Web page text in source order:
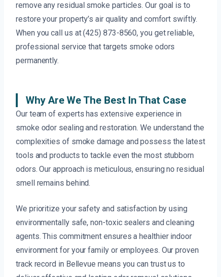
remove any residual smoke particles. Our goal is to
restore your property’s air quality and comfort swiftly.
When you call us at (425) 873-8560, you get reliable,
professional service that targets smoke odors
permanently.
Why Are We The Best In That Case
Our team of experts has extensive experience in
smoke odor sealing and restoration. We understand the
complexities of smoke damage and possess the latest
tools and products to tackle even the most stubborn
odors. Our approach is meticulous, ensuring no residual
smell remains behind.
We prioritize your safety and satisfaction by using
environmentally safe, non-toxic sealers and cleaning
agents. This commitment ensures a healthier indoor
environment for your family or employees. Our proven
track record in Bellevue means you can trust us to